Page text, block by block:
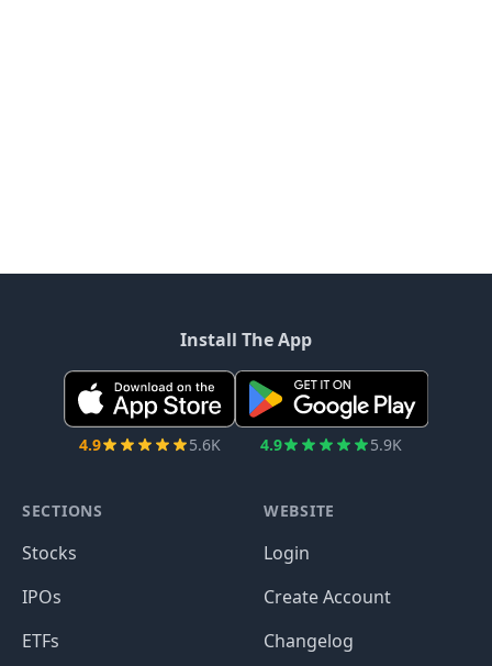
Install The App
4.9 5.6K 4.9 5.9K
SECTIONS
Stocks
IPOs
ETFs
WEBSITE
Login
Create Account
Changelog